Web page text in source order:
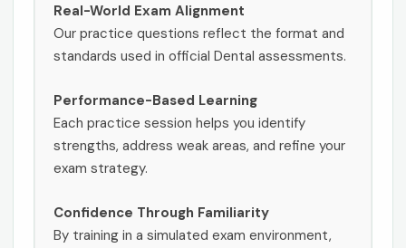
Real-World Exam Alignment
Our practice questions reflect the format and
standards used in official Dental assessments.
Performance-Based Learning
Each practice session helps you identify
strengths, address weak areas, and refine your
exam strategy.
Confidence Through Familiarity
By training in a simulated exam environment,